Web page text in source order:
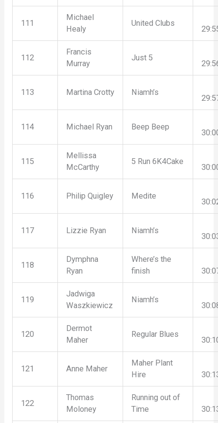
111
Michael
Healy
United Clubs
112
Francis
Murray
Just 5
113 Martina Crotty Niamh’s
114 Michael Ryan Beep Beep
115
Mellissa
McCarthy
5 Run 6K4Cake
116 Philip Quigley Medite
117 Lizzie Ryan Niamh’s
118
Dymphna
Ryan
Where’s the
finish
119
Jadwiga
Waszkiewicz
Niamh’s
120
Dermot
Maher
Regular Blues
121 Anne Maher
Maher Plant
Hire
122
Thomas
Moloney
Running out of
Time